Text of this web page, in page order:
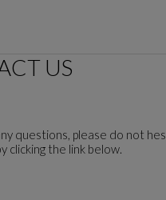
US
questions, please do not
clicking the link below.